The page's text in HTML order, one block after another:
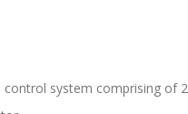
system comprising of 2